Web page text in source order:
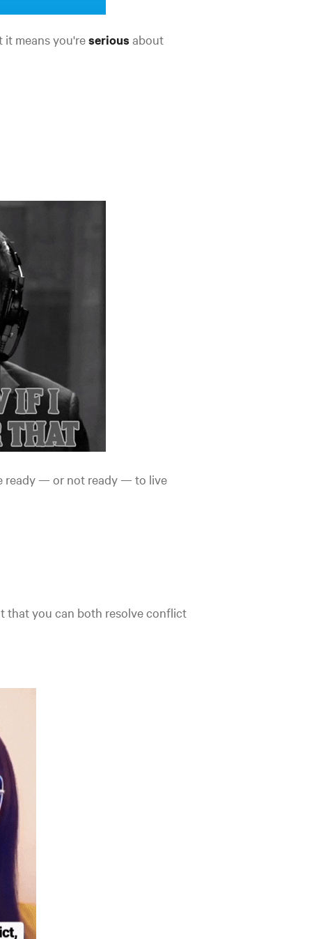
means you'reserious about
ready — or not ready — to live
that you can both resolve conflict